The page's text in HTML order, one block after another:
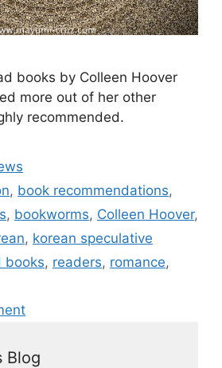
books by Colleen Hoover
more out of her other
recommended.
, book recommendations,
, bookworms, Colleen Hoover,
, korean speculative
books, readers, romance,
Blog